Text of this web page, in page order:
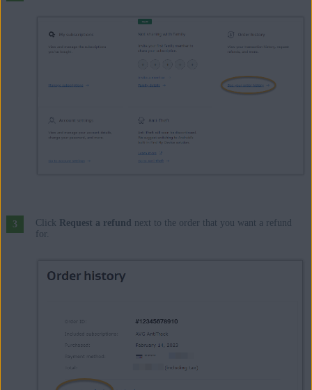
Click Request a refund next to the order that you want a refund
for.